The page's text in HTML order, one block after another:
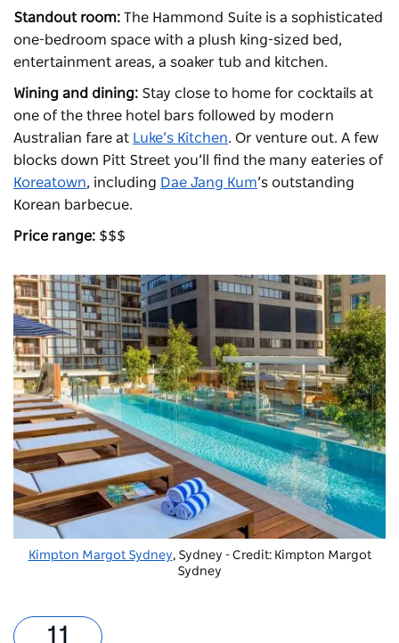
Standout room: The Hammond Suite is a sophisticated
one-bedroom space with a plush king-sized bed,
entertainment areas, a soaker tub and kitchen.
Wining and dining: Stay close to home for cocktails at
one of the three hotel bars followed by modern
Australian fare at Luke’s Kitchen. Or venture out. A few
blocks down Pitt Street you’ll find the many eateries of
Koreatown, including Dae Jang Kum’s outstanding
Korean barbecue.
Price range: $$$
Kimpton Margot Sydney, Sydney - Credit: Kimpton Margot
Sydney